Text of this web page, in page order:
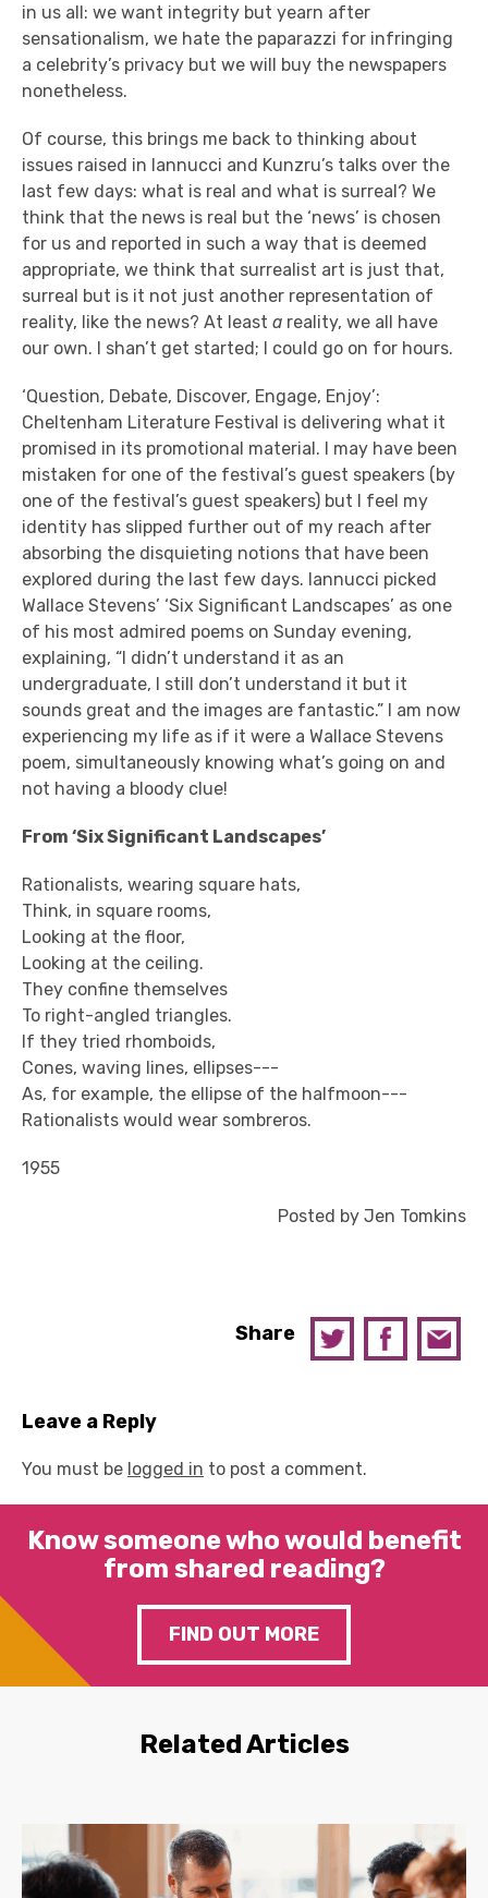
in us all: we want integrity but yearn after
sensationalism, we hate the paparazzi for infringing
a celebrity’s privacy but we will buy the newspapers
nonetheless.
Of course, this brings me back to thinking about
issues raised in Iannucci and Kunzru’s talks over the
last few days: what is real and what is surreal? We
think that the news is real but the ‘news’ is chosen
for us and reported in such a way that is deemed
appropriate, we think that surrealist art is just that,
surreal but is it not just another representation of
reality, like the news? At least a reality, we all have
our own. I shan’t get started; I could go on for hours.
‘Question, Debate, Discover, Engage, Enjoy’:
Cheltenham Literature Festival is delivering what it
promised in its promotional material. I may have been
mistaken for one of the festival’s guest speakers (by
one of the festival’s guest speakers) but I feel my
identity has slipped further out of my reach after
absorbing the disquieting notions that have been
explored during the last few days. Iannucci picked
Wallace Stevens’ ‘Six Significant Landscapes’ as one
of his most admired poems on Sunday evening,
explaining, “I didn’t understand it as an
undergraduate, I still don’t understand it but it
sounds great and the images are fantastic.” I am now
experiencing my life as if it were a Wallace Stevens
poem, simultaneously knowing what’s going on and
not having a bloody clue!
From ‘Six Significant Landscapes’
Rationalists, wearing square hats,
Think, in square rooms,
Looking at the floor,
Looking at the ceiling.
They confine themselves
To right-angled triangles.
If they tried rhomboids,
Cones, waving lines, ellipses---
As, for example, the ellipse of the halfmoon---
Rationalists would wear sombreros.
1955
Posted by Jen Tomkins
Share
Leave a Reply
You must be logged in to post a comment.
Know someone who would benefit
from shared reading?
FIND OUT MORE
Related Articles